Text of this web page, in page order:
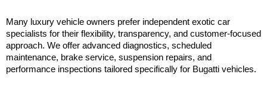
Many luxury vehicle owners prefer independent exotic car
specialists for their flexibility, transparency, and customer-focused
approach. We offer advanced diagnostics, scheduled
maintenance, brake service, suspension repairs, and
performance inspections tailored specifically for Bugatti vehicles.